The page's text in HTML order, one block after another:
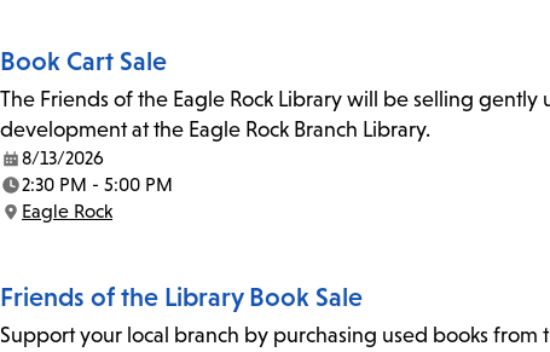
Book Cart Sale
The Friends of the Eagle Rock Library will be selling
development at the Eagle Rock Branch Library.
Date:
8/13/2026
Time:
2:30 PM - 5:00 PM
Location:
Eagle Rock
Friends of the Library Book Sale
Support your local branch by purchasing used books from